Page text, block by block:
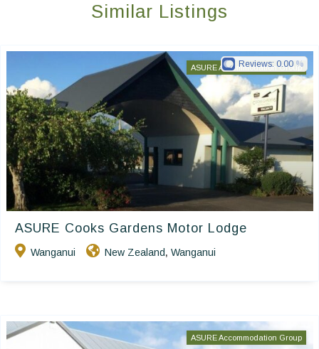
Similar Listings
ASURE Accommodation Group
ASURE Cooks Gardens Motor Lodge
Wanganui New Zealand , Wanganui
Reviews: 0.00
ASURE Accommodation Group